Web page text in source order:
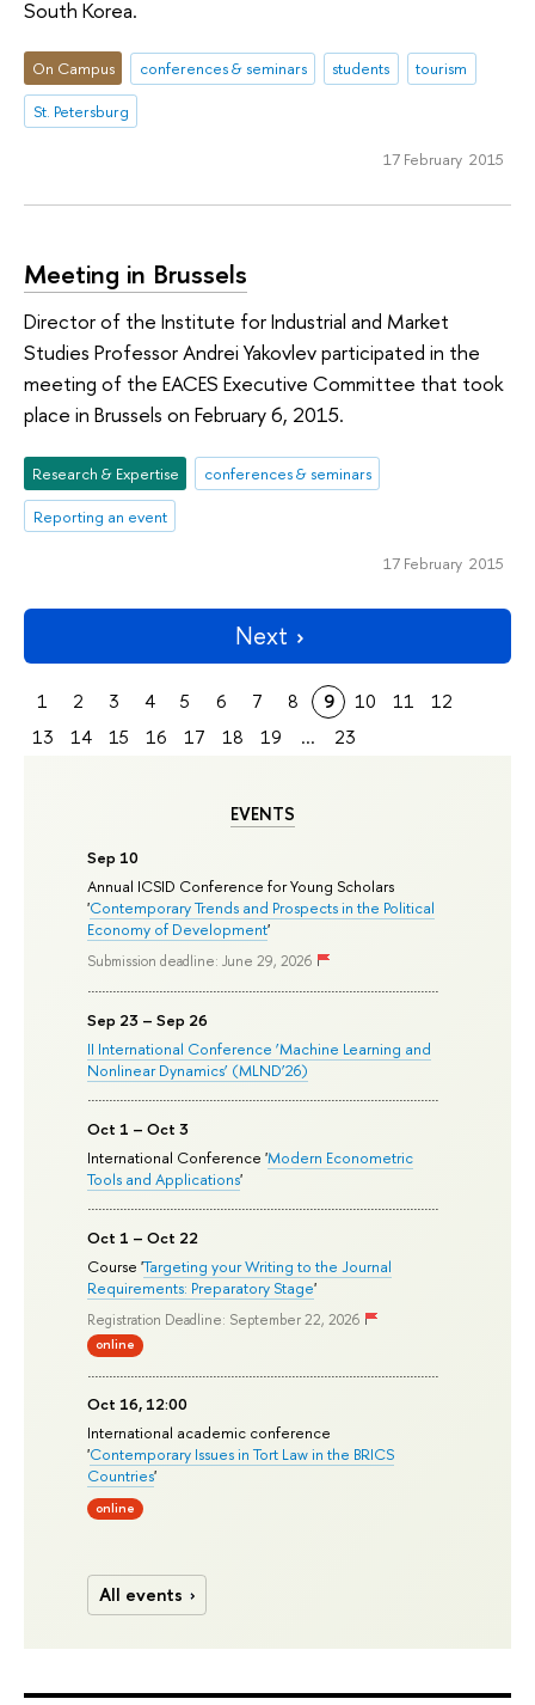
EVENTS
Sep 10
Annual ICSID Conference for Young Scholars
'Contemporary Trends and Prospects in the Political
Economy of Development'
Submission deadline: June 29, 2026
Sep 23 – Sep 26
II International Conference ‘Machine Learning and
Nonlinear Dynamics’ (MLND’26)
Oct 1 – Oct 3
International Conference 'Modern Econometric
Tools and Applications'
Oct 1 – Oct 22
Course 'Targeting your Writing to the Journal
Requirements: Preparatory Stage'
Registration Deadline: September 22, 2026
online
Oct 16, 12:00
International academic conference
'Contemporary Issues in Tort Law in the BRICS
Countries'
online
All events
South Korea.
On Campus conferences & seminars students
tourism
St. Petersburg
17 February 2015
Meeting in Brussels
Director of the Institute for Industrial and Market
Studies Professor Andrei Yakovlev participated in the
meeting of the EACES Executive Committee that took
place in Brussels on February 6, 2015.
Research & Expertise
conferences & seminars
Reporting an event
17 February 2015
Next
1 2 3 4 5 6 7 8 9 10 11
12
13
14 15 16 17 18 19 ... 23